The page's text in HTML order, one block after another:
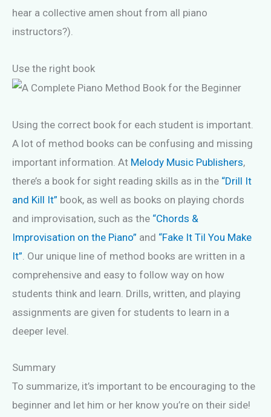
hear a collective amen shout from all piano
instructors?).
Use the right book
Using the correct book for each student is important.
A lot of method books can be confusing and missing
important information. At Melody Music Publishers,
there’s a book for sight reading skills as in the “Drill It
and Kill It” book, as well as books on playing chords
and improvisation, such as the “Chords &
Improvisation on the Piano” and “Fake It Til You Make
It” . Our unique line of method books are written in a
comprehensive and easy to follow way on how
students think and learn. Drills, written, and playing
assignments are given for students to learn in a
deeper level.
Summary
To summarize, it’s important to be encouraging to the
beginner and let him or her know you’re on their side!